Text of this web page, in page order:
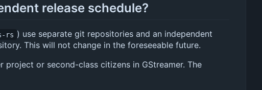
release schedule?
rs ) use separate git repositories and an independent
This will not change in the foreseeable future.
project or second-class citizens in GStreamer. The